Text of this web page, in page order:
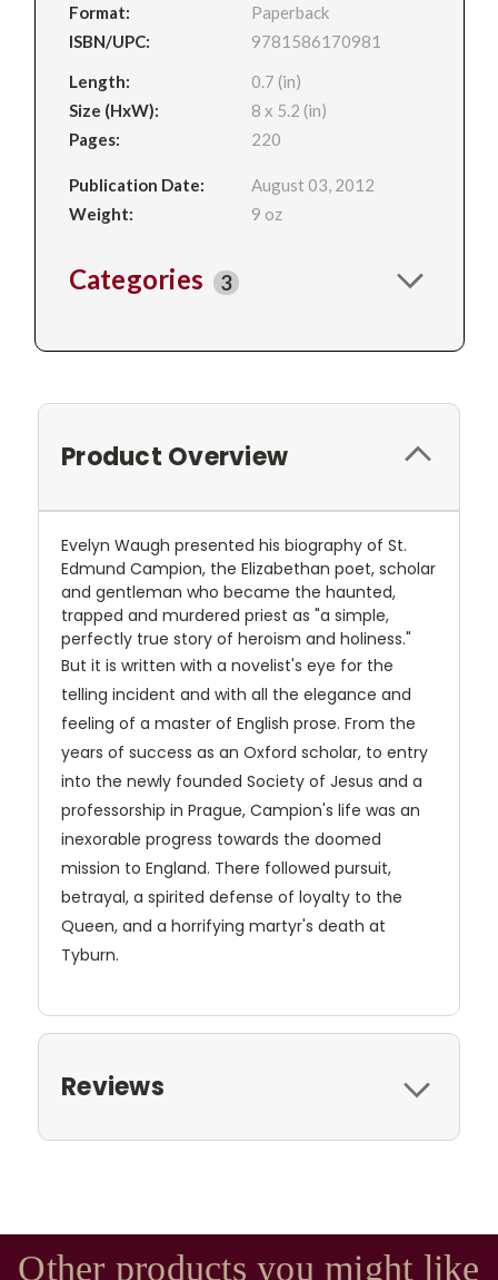
Format:
Paperback
ISBN/UPC:
9781586170981
Length:
0.7 (in)
Size (HxW):
8 x 5.2 (in)
Pages:
220
Publication Date:
August 03, 2012
Weight:
9 oz
Categories 3
Product Overview
Evelyn Waugh presented his biography of St.
Edmund Campion, the Elizabethan poet, scholar
and gentleman who became the haunted,
trapped and murdered priest as "a simple,
perfectly true story of heroism and holiness."
But it is written with a novelist's eye for the
telling incident and with all the elegance and
feeling of a master of English prose. From the
years of success as an Oxford scholar, to entry
into the newly founded Society of Jesus and a
professorship in Prague, Campion's life was an
inexorable progress towards the doomed
mission to England. There followed pursuit,
betrayal, a spirited defense of loyalty to the
Queen, and a horrifying martyr's death at
Tyburn.
Reviews
Other products you might like